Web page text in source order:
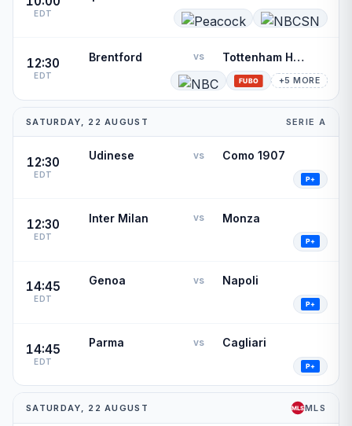
EDT
12:30
EDT
Brentford vs Tottenham Hotspur
+5 MORE
SATURDAY, 22 AUGUST SERIE A
12:30
EDT
Udinese vs Como 1907
12:30
EDT
Inter Milan vs Monza
14:45
EDT
Genoa vs Napoli
14:45
EDT
Parma vs Cagliari
SATURDAY, 22 AUGUST MLS